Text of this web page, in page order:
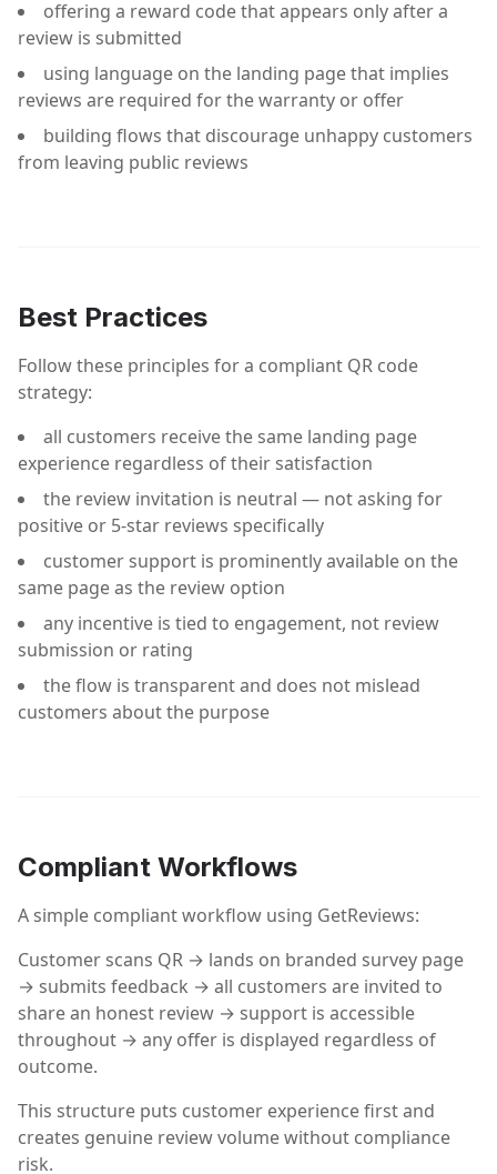
offering a reward code that appears only after a
review is submitted
using language on the landing page that implies
reviews are required for the warranty or offer
building flows that discourage unhappy customers
from leaving public reviews
Best Practices
Follow these principles for a compliant QR code
strategy:
all customers receive the same landing page
experience regardless of their satisfaction
the review invitation is neutral — not asking for
positive or 5-star reviews specifically
customer support is prominently available on the
same page as the review option
any incentive is tied to engagement, not review
submission or rating
the flow is transparent and does not mislead
customers about the purpose
Compliant Workflows
A simple compliant workflow using GetReviews:
Customer scans QR → lands on branded survey page
→ submits feedback → all customers are invited to
share an honest review → support is accessible
throughout → any offer is displayed regardless of
outcome.
This structure puts customer experience first and
creates genuine review volume without compliance
risk.